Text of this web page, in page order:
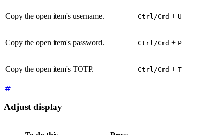
Copy the open item's username. Ctrl/Cmd + U
Copy the open item's password. Ctrl/Cmd + P
Copy the open item's TOTP. Ctrl/Cmd + T
Adjust display